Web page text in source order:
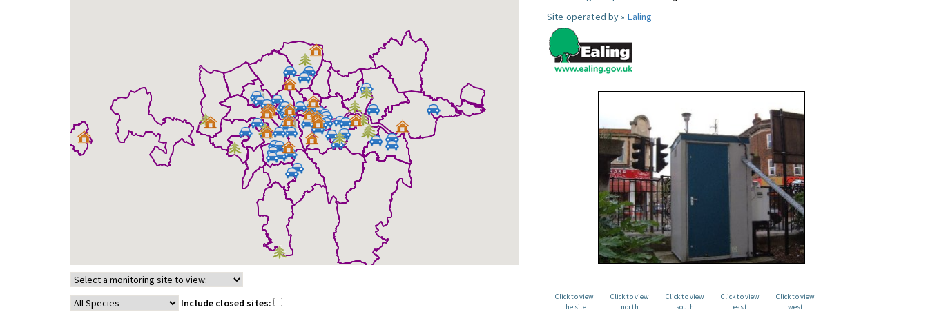
Include closed sites:
Site operated by » Ealing
Click to view
the site
Click to view
north
Click to view
south
Click to view
east
Click to view
west